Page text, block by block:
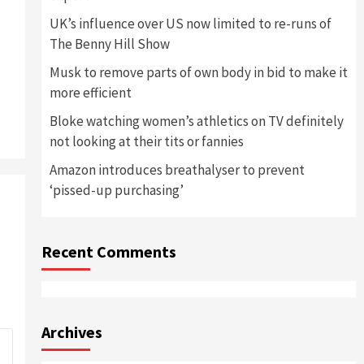
UK’s influence over US now limited to re-runs of
The Benny Hill Show
Musk to remove parts of own body in bid to make it
more efficient
Bloke watching women’s athletics on TV definitely
not looking at their tits or fannies
Amazon introduces breathalyser to prevent
‘pissed-up purchasing’
Recent Comments
Archives